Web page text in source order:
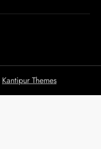
Kantipur Themes